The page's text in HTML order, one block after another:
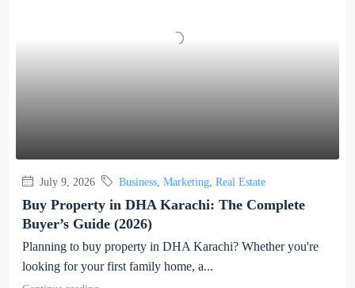
July 9, 2026 Business, Marketing, Real Estate
Buy Property in DHA Karachi: The Complete
Buyer’s Guide (2026)
Planning to buy property in DHA Karachi? Whether you're
looking for your first family home, a...